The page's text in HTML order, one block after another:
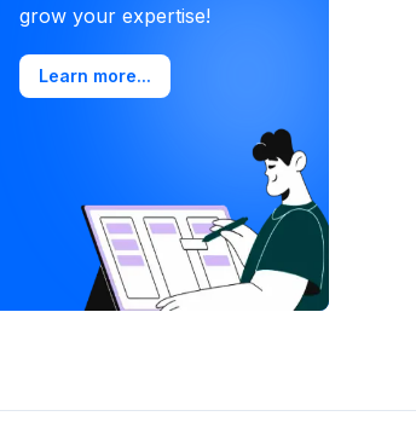
grow your expertise!
Learn more...